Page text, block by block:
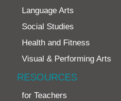
Language Arts
Social Studies
Health and Fitness
Visual & Performing Arts
RESOURCES
for Teachers